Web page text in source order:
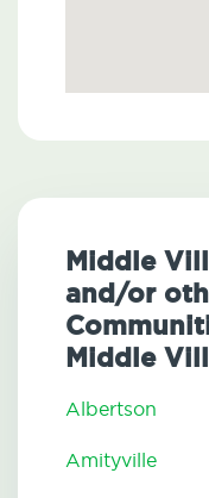
Middle
and/or
Middle
Albertson
Amityville